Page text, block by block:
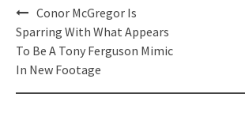
Post
navigation
Conor McGregor Is
Sparring With What Appears
To Be A Tony Ferguson Mimic
In New Footage